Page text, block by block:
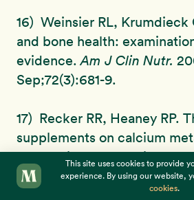
16) Weinsier RL,
and bone health:
evidence.Am J Clin Nutr.
Sep;72(3):681-9.
17) Recker RR, Heaney RP.
supplements on calcium
metabolism and calcium
Nutr.
1985 Feb;41(2):254-63.
This site uses cookies to provide
experience. By using our website,
cookies.